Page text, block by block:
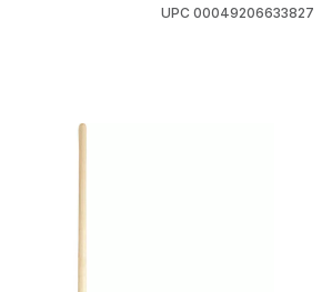
UPC 00049206633827